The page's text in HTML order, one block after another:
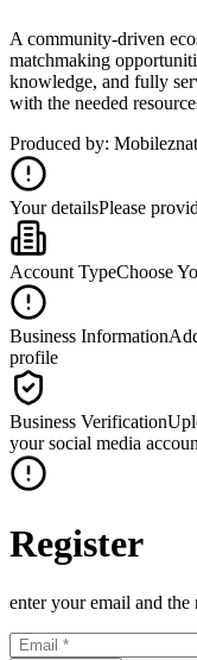
A community-driven
matchmaking
knowledge, and fully
with the needed
Produced by:
Your detailsPlease
Account TypeChoose
Business Information
profile
Business Verification
your social media
Register
enter your email and the